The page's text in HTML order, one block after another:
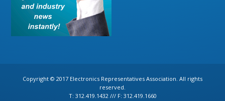
Copyright © 2017 Electronics Representatives Association. All rights
reserved.
T: 312.419.1432 /// F: 312.419.1660